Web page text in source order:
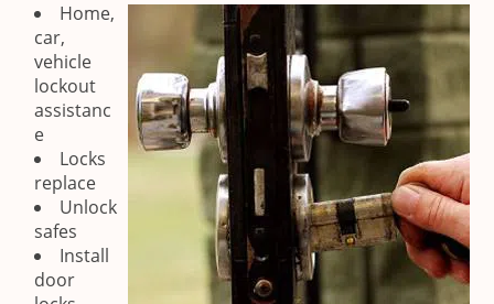
Home,
car,
vehicle
lockout
assistanc
e
Locks
replace
Unlock
safes
Install
door